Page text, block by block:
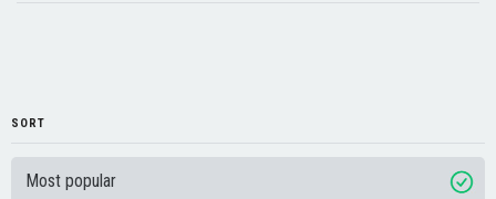
SORT
Most popular